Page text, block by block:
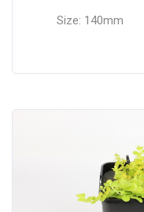
Size: 140mm